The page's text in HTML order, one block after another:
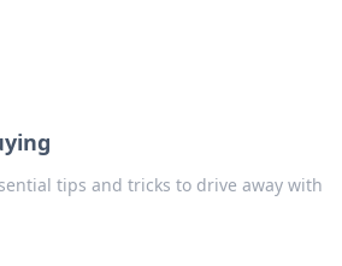
tips and tricks to drive away with